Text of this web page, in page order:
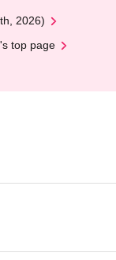
2026)
top page